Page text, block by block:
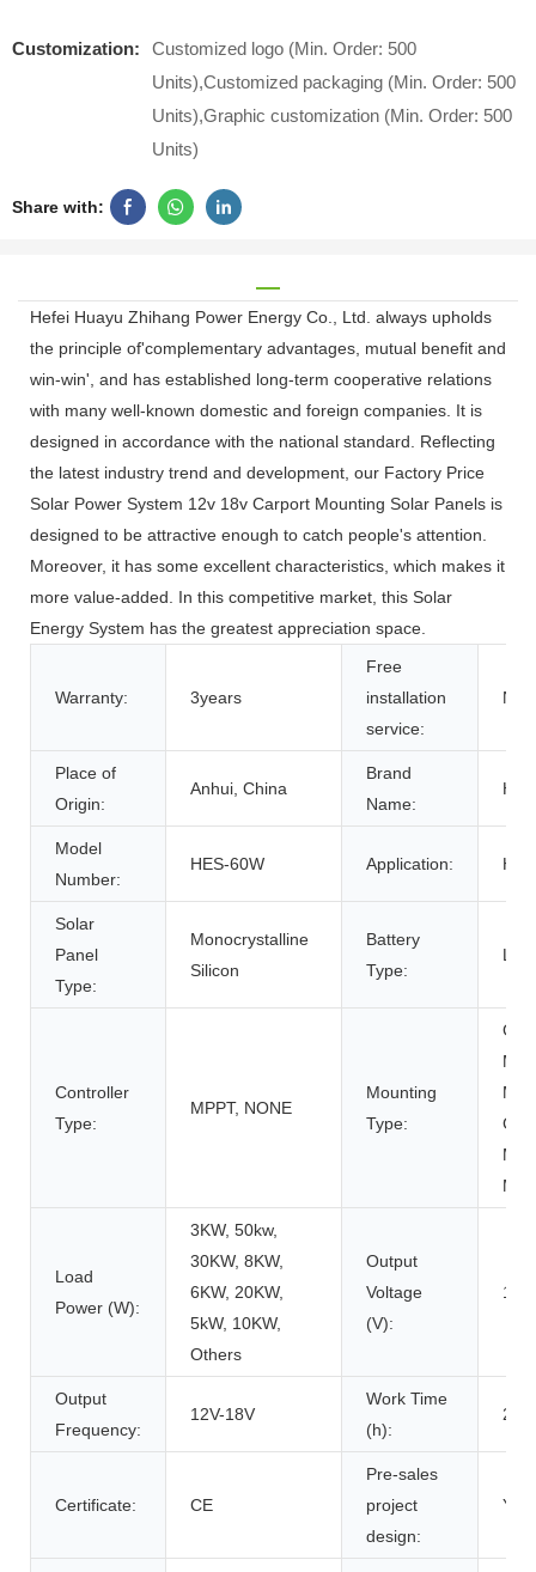
Customization:
Customized logo (Min. Order: 500
Units),Customized packaging (Min. Order: 500
Units),Graphic customization (Min. Order: 500
Units)
Share with:
Hefei Huayu Zhihang Power Energy Co., Ltd. always upholds
the principle of'complementary advantages, mutual benefit and
win-win', and has established long-term cooperative relations
with many well-known domestic and foreign companies. It is
designed in accordance with the national standard. Reflecting
the latest industry trend and development, our Factory Price
Solar Power System 12v 18v Carport Mounting Solar Panels is
designed to be attractive enough to catch people's attention.
Moreover, it has some excellent characteristics, which makes it
more value-added. In this competitive market, this Solar
Energy System has the greatest appreciation space.
Warranty: 3years
Free
installation
service:
NO
Place of
Origin:
Anhui, China
Brand
Name:
Model
Number:
HES-60W Application:
Solar
Panel
Type:
Monocrystalline
Silicon
Battery
Type:
Controller
Type:
MPPT, NONE
Mounting
Type:
Load
Power (W):
3KW, 50kw,
30KW, 8KW,
6KW, 20KW,
5kW, 10KW,
Others
Output
Voltage
(V):
Output
Frequency:
12V-18V
Work Time
(h):
Certificate: CE
Pre-sales
project
design:
Y